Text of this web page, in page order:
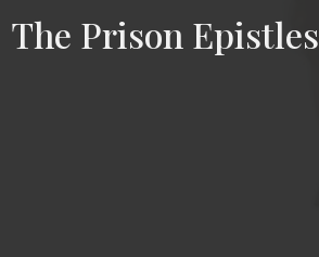
The Prison Epistles